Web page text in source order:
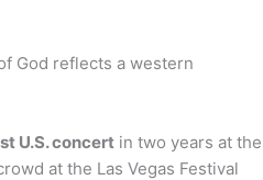
God reflects a western
U.S. concert in two years at the
at the Las Vegas Festival